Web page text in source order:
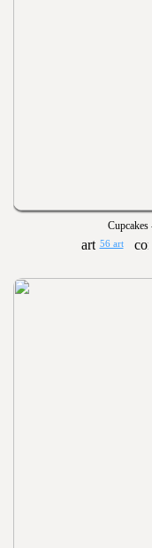
Cupcakes
56 art